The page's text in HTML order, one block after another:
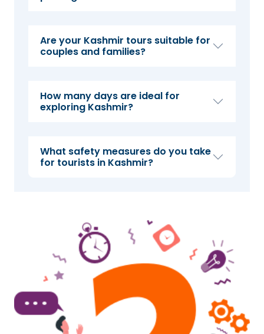
Are your Kashmir tours suitable for
couples and families?
How many days are ideal for
exploring Kashmir?
What safety measures do you take
for tourists in Kashmir?